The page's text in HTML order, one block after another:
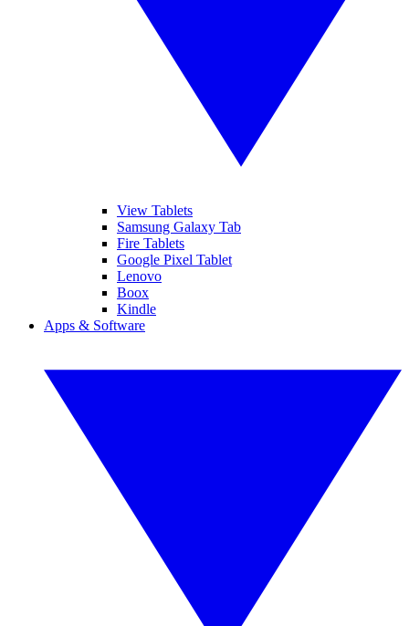
View Tablets
Samsung Galaxy Tab
Fire Tablets
Google Pixel Tablet
Lenovo
Boox
Kindle
Apps & Software